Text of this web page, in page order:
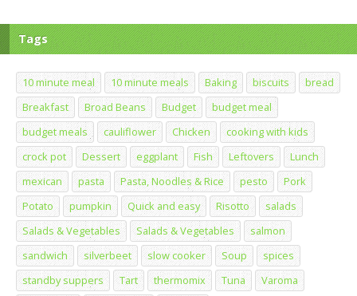
Tags
10 minute meal 10 minute meals Baking biscuits
bread
Breakfast
Broad Beans Budget
budget meal
budget meals
cauliflower Chicken
cooking with kids
crock pot
Dessert eggplant Fish Leftovers
Lunch
mexican
pasta Pasta, Noodles & Rice pesto
Pork
Potato
pumpkin Quick and easy Risotto
salads
Salads & Vegetables
Salads & Vegetables
salmon
sandwich
silverbeet slow cooker Soup
spices
standby suppers
Tart thermomix Tuna
Varoma